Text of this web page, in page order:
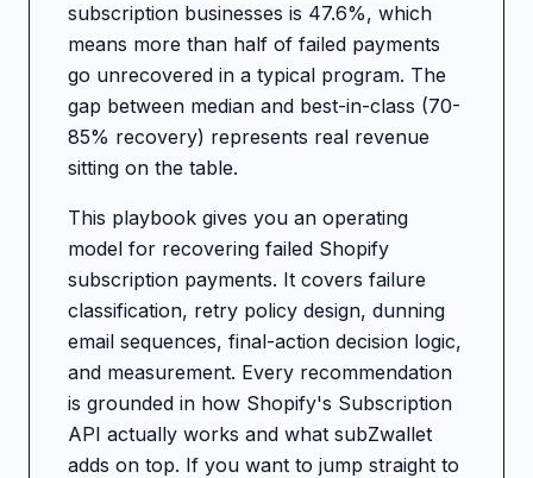
subscription businesses is 47.6%, which
means more than half of failed payments
go unrecovered in a typical program. The
gap between median and best-in-class (70-
85% recovery) represents real revenue
sitting on the table.
This playbook gives you an operating
model for recovering failed Shopify
subscription payments. It covers failure
classification, retry policy design, dunning
email sequences, final-action decision logic,
and measurement. Every recommendation
is grounded in how Shopify's Subscription
API actually works and what subZwallet
adds on top. If you want to jump straight to